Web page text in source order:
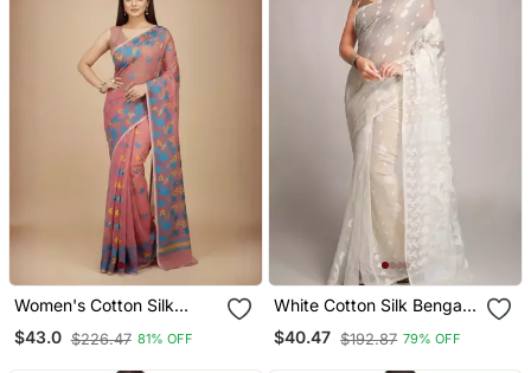
Women's Cotton Silk
Angur Dhakai Allover Soft
Jamdani Sarees (Pink)
$43.0 $226.47 81% OFF
White Cotton Silk Bengal
Handloom Saree
$40.47 $192.87 79% OFF